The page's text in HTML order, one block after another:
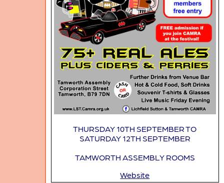
THURSDAY 10TH SEPTEMBER TO
SATURDAY 12TH SEPTEMBER
TAMWORTH ASSEMBLY ROOMS
Website